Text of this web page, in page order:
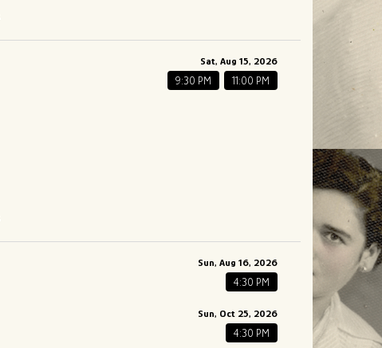
Sat, Aug 15, 2026
9:30 PM 11:00 PM
Sun, Aug 16, 2026
4:30 PM
Sun, Oct 25, 2026
4:30 PM